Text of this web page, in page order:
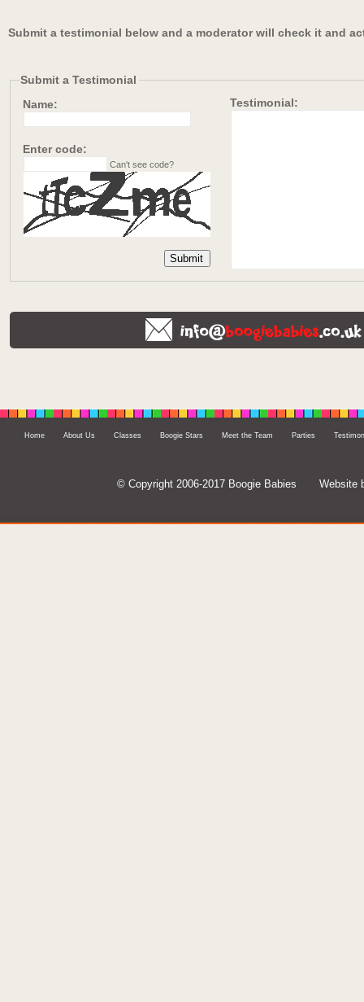
Submit a testimonial below and a moderator will check it and
Submit a Testimonial
Name:
Testimonial:
Enter code:
Can't see code?
Home About Us Classes Boogie Stars Meet the Team Parties
© Copyright 2006-2017 Boogie Babies Website